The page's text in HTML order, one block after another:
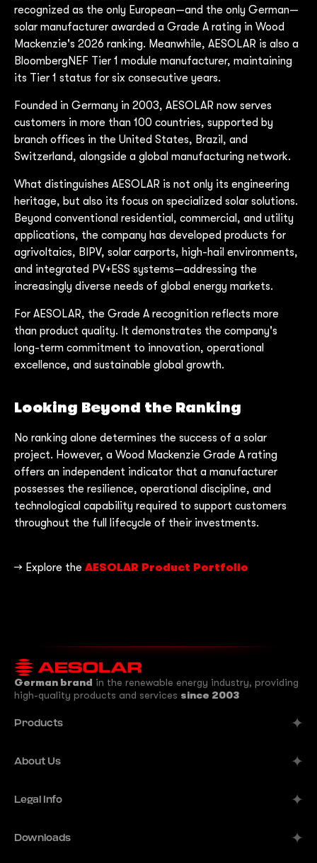
recognized as the only European—and the only German—
solar manufacturer awarded a Grade A rating in Wood
Mackenzie's 2026 ranking. Meanwhile, AESOLAR is also a
BloombergNEF Tier 1 module manufacturer, maintaining
its Tier 1 status for six consecutive years.
Founded in Germany in 2003, AESOLAR now serves
customers in more than 100 countries, supported by
branch offices in the United States, Brazil, and
Switzerland, alongside a global manufacturing network.
What distinguishes AESOLAR is not only its engineering
heritage, but also its focus on specialized solar solutions.
Beyond conventional residential, commercial, and utility
applications, the company has developed products for
agrivoltaics, BIPV, solar carports, high-hail environments,
and integrated PV+ESS systems—addressing the
increasingly diverse needs of global energy markets.
For AESOLAR, the Grade A recognition reflects more
than product quality. It demonstrates the company's
long-term commitment to innovation, operational
excellence, and sustainable global growth.
Looking Beyond the Ranking
No ranking alone determines the success of a solar
project. However, a Wood Mackenzie Grade A rating
offers an independent indicator that a manufacturer
possesses the resilience, operational discipline, and
technological capability required to support customers
throughout the full lifecycle of their investments.
→ Explore the AESOLAR Product Portfolio
German brand in the renewable energy industry, providing
high-quality products and services since 2003
Products
Meteor
About Us
B2B Solutions
Legal Info
Downloads